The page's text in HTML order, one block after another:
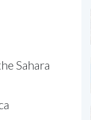
Sahara